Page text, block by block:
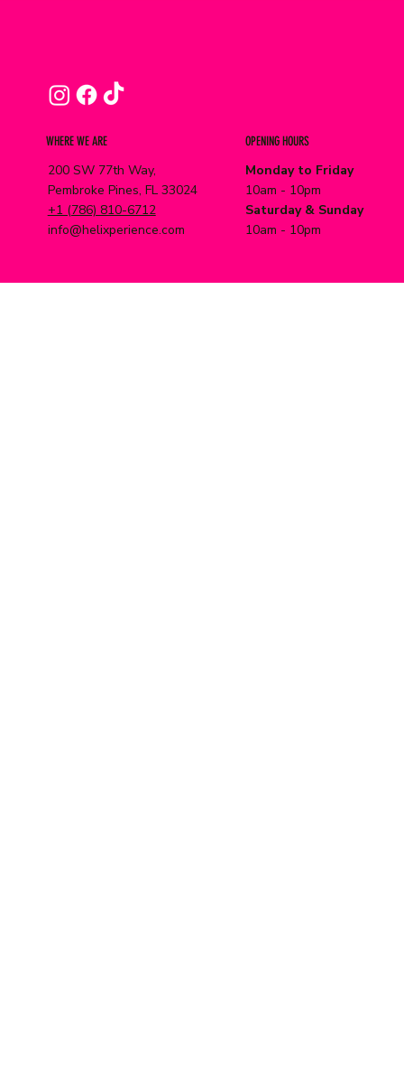
WHERE WE ARE
200 SW 77th Way,
Pembroke Pines, FL 33024
+1 (786) 810-6712
info@helixperience.com
OPENING HOURS
Monday to Friday
10am - 10pm
Saturday & Sunday
10am - 10pm